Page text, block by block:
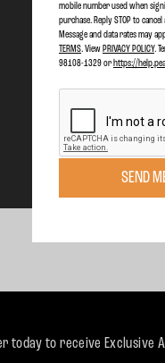
today to receive Exclusive
mobile number used when
purchase. Reply STOP to
Message and data rates may
TERMS. View PRIVACY POLICY.
98108-1329 or https://
SEND